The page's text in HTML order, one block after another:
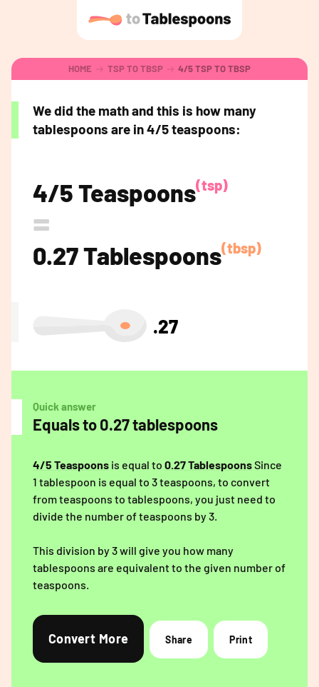
HOME TSP TO TBSP 4/5 TSP TO TBSP
We did the math and this is how many
tablespoons are in 4/5 teaspoons:
4/5 Teaspoons(tsp)
=
0.27 Tablespoons(tbsp)
.27
Quick answer
Equals to 0.27 tablespoons
4/5 Teaspoons is equal to 0.27 TablespoonsSince
1 tablespoon is equal to 3 teaspoons, to convert
from teaspoons to tablespoons, you just need to
divide the number of teaspoons by 3.
This division by 3 will give you how many
tablespoons are equivalent to the given number of
teaspoons.
Convert More Share Print